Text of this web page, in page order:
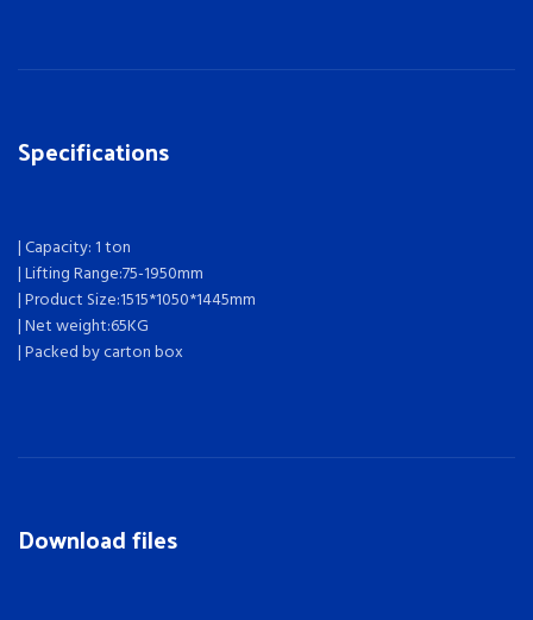
Specifications
| Capacity: 1 ton
| Lifting Range:75-1950mm
| Product Size:1515*1050*1445mm
| Net weight:65KG
| Packed by carton box
Download files